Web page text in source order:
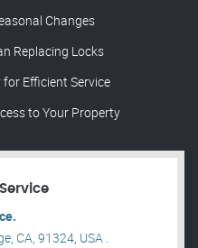
Changes
Replacing Locks
Efficient Service
to Your Property
CA, 91324, USA .